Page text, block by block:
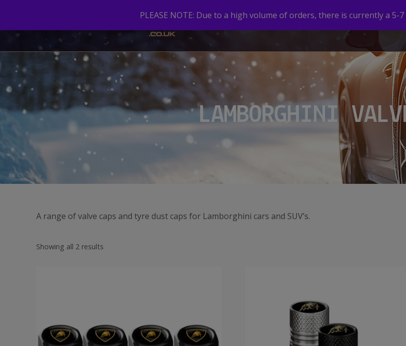
HOME SHOP CUSTOM VALVE CAPS
LAMBORGHINI
A range of valve caps and tyre dust caps for Lamborghini cars and SUV’s.
Showing all 2 results
PLEASE NOTE: Due to a high volume of orders, there is currently a 5-